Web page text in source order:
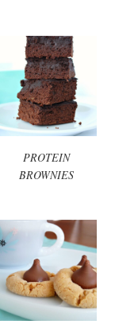
PROTEIN
BROWNIES